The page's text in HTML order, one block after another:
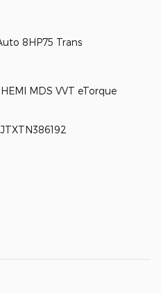
8HP75 Trans
MDS VVT eTorque